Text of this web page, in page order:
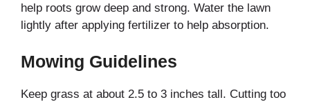
help roots grow deep and strong. Water the lawn
lightly after applying fertilizer to help absorption.
Mowing Guidelines
Keep grass at about 2.5 to 3 inches tall. Cutting too